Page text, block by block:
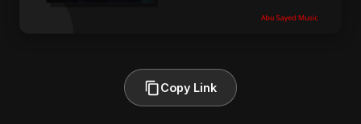
Copy Link